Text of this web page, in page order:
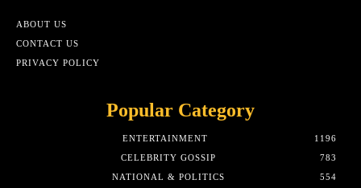
ABOUT US
CONTACT US
PRIVACY POLICY
Popular Category
ENTERTAINMENT
1196
CELEBRITY GOSSIP
783
NATIONAL & POLITICS
554